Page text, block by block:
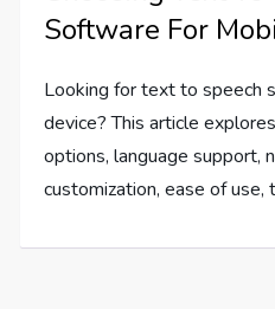
Software For
Looking for text to speech
device? This article
options, language support,
customization, ease of use,